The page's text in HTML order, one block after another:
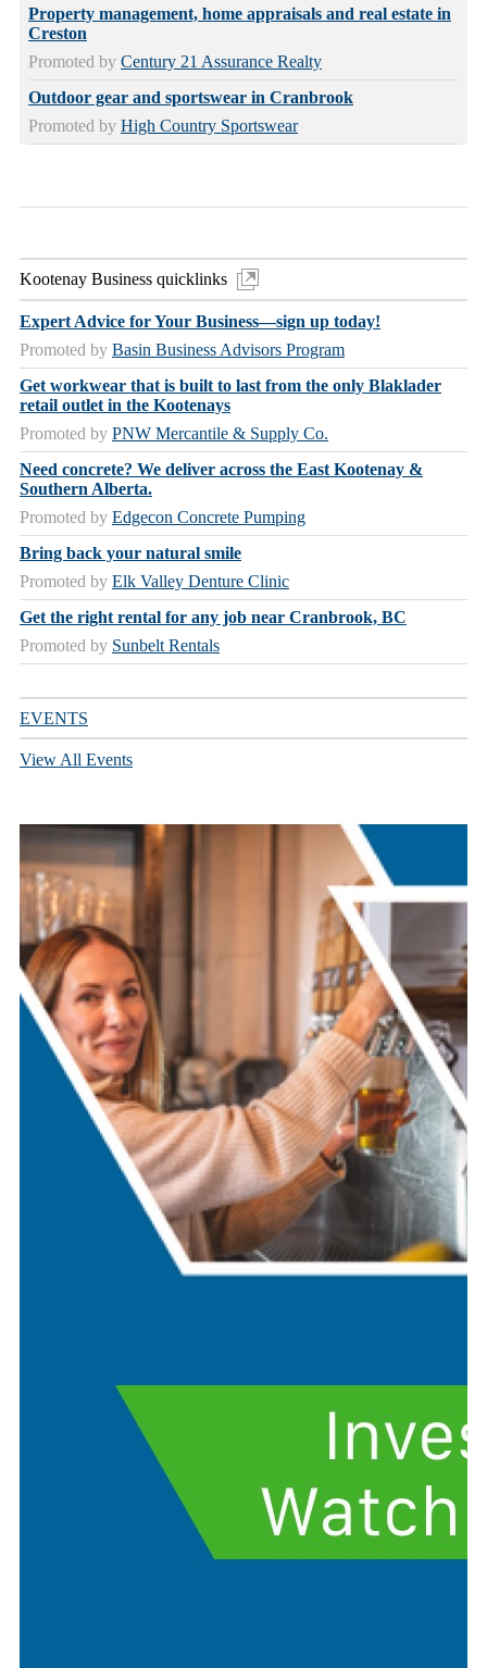
Property management, home appraisals and real estate in
Creston
Promoted by Century 21 Assurance Realty
Outdoor gear and sportswear in Cranbrook
Promoted by High Country Sportswear
Kootenay Business quicklinks
Expert Advice for Your Business—sign up today!
Promoted by Basin Business Advisors Program
Get workwear that is built to last from the only Blaklader
retail outlet in the Kootenays
Promoted by PNW Mercantile & Supply Co.
Need concrete? We deliver across the East Kootenay &
Southern Alberta.
Promoted by Edgecon Concrete Pumping
Bring back your natural smile
Promoted by Elk Valley Denture Clinic
Get the right rental for any job near Cranbrook, BC
Promoted by Sunbelt Rentals
EVENTS
View All Events